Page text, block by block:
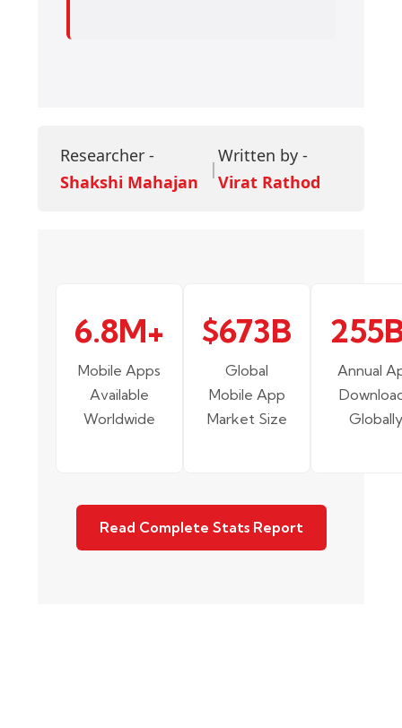
Researcher -
Shakshi Mahajan
|
Written by -
Virat Rathod
6.8M+
Mobile Apps
Available
Worldwide
$673B
Global
Mobile App
Market Size
Annual
Globally
Read Complete Stats Report